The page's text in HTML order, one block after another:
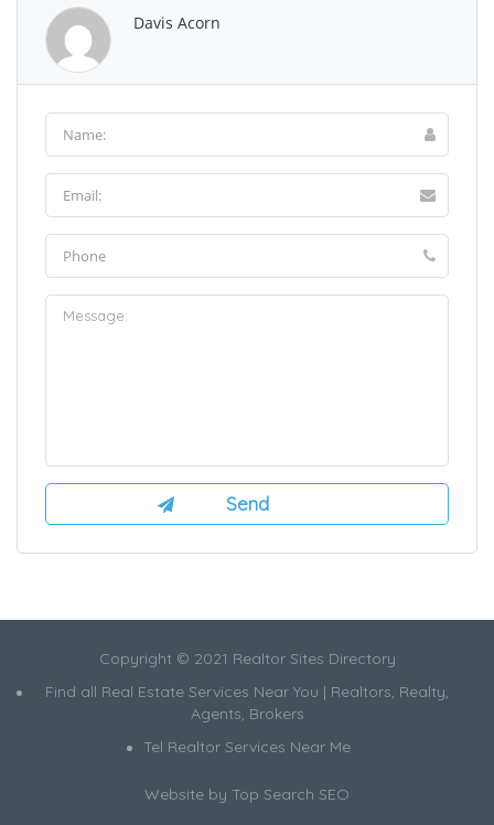
Davis Acorn
Copyright © 2021 Realtor Sites Directory
Find all Real Estate Services Near You | Realtors, Realty,
Agents, Brokers
Tel Realtor Services Near Me
Website by Top Search SEO